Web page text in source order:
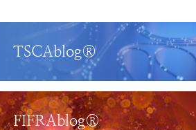
TSCAblog®
FIFRAblog®